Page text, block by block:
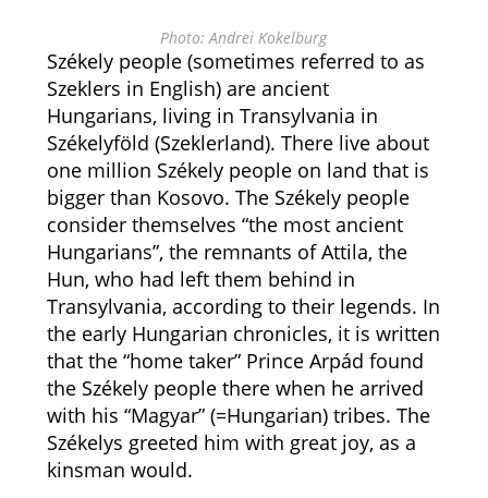
Photo: Andrei Kokelburg
Székely people (sometimes referred to as
Szeklers in English) are ancient
Hungarians, living in Transylvania in
Székelyföld (Szeklerland). There live about
one million Székely people on land that is
bigger than Kosovo. The Székely people
consider themselves “the most ancient
Hungarians”, the remnants of Attila, the
Hun, who had left them behind in
Transylvania, according to their legends. In
the early Hungarian chronicles, it is written
that the “home taker” Prince Arpád found
the Székely people there when he arrived
with his “Magyar” (=Hungarian) tribes. The
Székelys greeted him with great joy, as a
kinsman would.